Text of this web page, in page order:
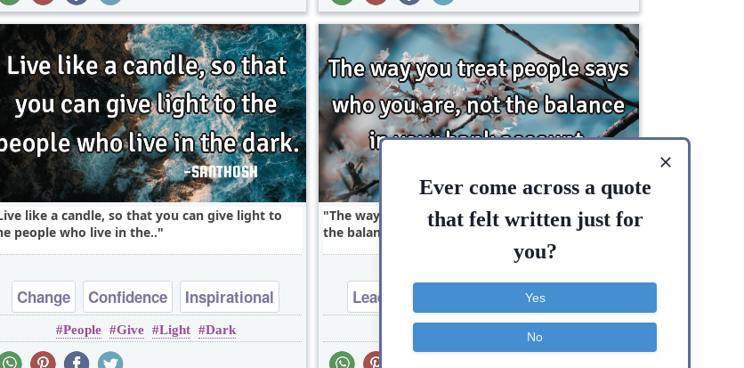
like a candle, so that you can give light to
people who live in the..
Change Confidence Inspirational
People Give Light Dark
The way you treat people says who you are, not
the balance in your bank..
Leadership Philosophy
Wisdom
Ever come across a quote
that felt written just for
you?
Yes
No